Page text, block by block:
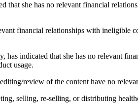
that she has no relevant financial
financial relationships with ineligible
has indicated that she has no relevant
usage.
review of the content have no
selling, re-selling, or distributing